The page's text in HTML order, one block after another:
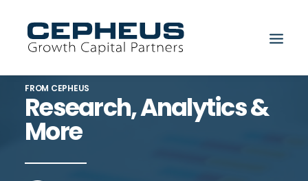
FROM CEPHEUS
Research, Analytics &
More